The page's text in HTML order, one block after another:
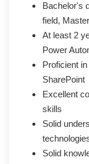
Bachelor's
field,
At least 2
Power
Proficient
SharePoint
Excellent
skills
Solid
Solid